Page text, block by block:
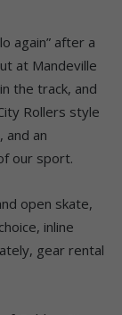
again” after a
at Mandeville
the track, and
Rollers style
an
our sport.
open skate,
inline
gear rental